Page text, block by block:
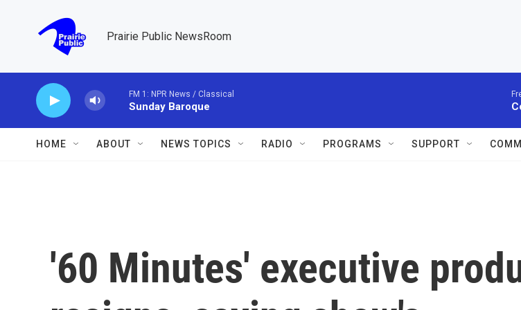
Prairie Public NewsRoom
FM 1: NPR News / Classical
Sunday Baroque
HOME ABOUT NEWS TOPICS RADIO PROGRAMS SUPPORT
'60 Minutes' executive